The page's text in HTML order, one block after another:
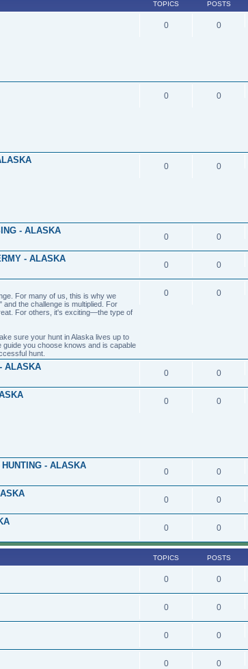
TOPICS POSTS
0 0
0 0
0 0
- ALASKA
0 0
- ALASKA
0 0
For many of us, this is why we
the challenge is multiplied. For
For others, it's exciting—the type of
sure your hunt in Alaska lives up to
you choose knows and is capable
hunt.
0 0
ALASKA
0 0
0 0
- ALASKA
0 0
0 0
0 0
TOPICS POSTS
0 0
0 0
0 0
0 0